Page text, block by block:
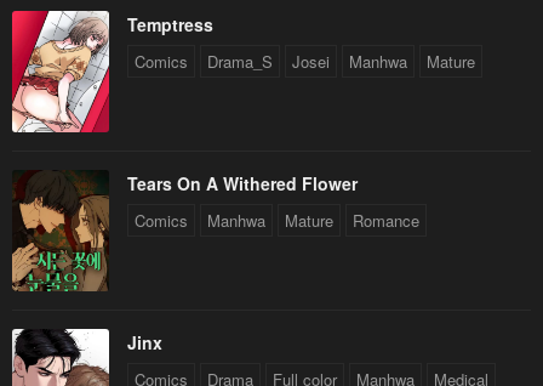
Temptress
Comics Drama_S Josei Manhwa Mature
Tears On A Withered Flower
Comics Manhwa Mature Romance
Jinx
Comics Drama Full color Manhwa Medical